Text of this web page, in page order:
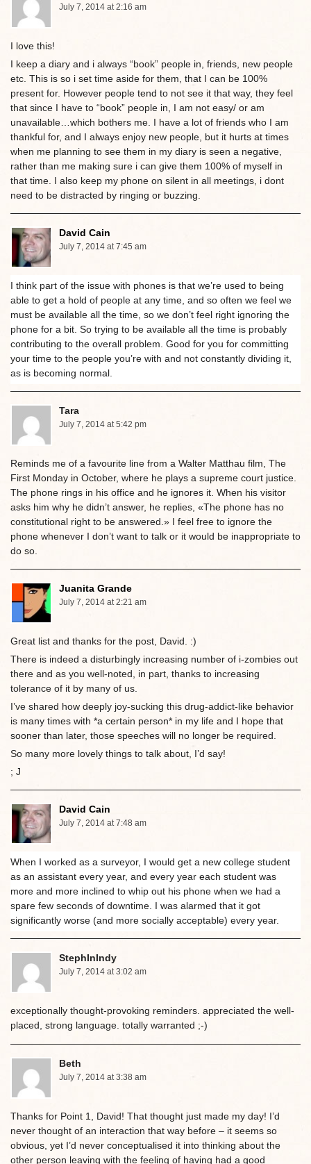
July 7, 2014 at 2:16 am
I love this!
I keep a diary and i always “book” people in, friends, new people
etc. This is so i set time aside for them, that I can be 100%
present for. However people tend to not see it that way, they feel
that since I have to “book” people in, I am not easy/ or am
unavailable…which bothers me. I have a lot of friends who I am
thankful for, and I always enjoy new people, but it hurts at times
when me planning to see them in my diary is seen a negative,
rather than me making sure i can give them 100% of myself in
that time. I also keep my phone on silent in all meetings, i dont
need to be distracted by ringing or buzzing.
David Cain
July 7, 2014 at 7:45 am
I think part of the issue with phones is that we’re used to being
able to get a hold of people at any time, and so often we feel we
must be available all the time, so we don’t feel right ignoring the
phone for a bit. So trying to be available all the time is probably
contributing to the overall problem. Good for you for committing
your time to the people you’re with and not constantly dividing it,
as is becoming normal.
Tara
July 7, 2014 at 5:42 pm
Reminds me of a favourite line from a Walter Matthau film, The
First Monday in October, where he plays a supreme court justice.
The phone rings in his office and he ignores it. When his visitor
asks him why he didn’t answer, he replies, «The phone has no
constitutional right to be answered.» I feel free to ignore the
phone whenever I don’t want to talk or it would be inappropriate to
do so.
Juanita Grande
July 7, 2014 at 2:21 am
Great list and thanks for the post, David. :)
There is indeed a disturbingly increasing number of i-zombies out
there and as you well-noted, in part, thanks to increasing
tolerance of it by many of us.
I’ve shared how deeply joy-sucking this drug-addict-like behavior
is many times with *a certain person* in my life and I hope that
sooner than later, those speeches will no longer be required.
So many more lovely things to talk about, I’d say!
; J
David Cain
July 7, 2014 at 7:48 am
When I worked as a surveyor, I would get a new college student
as an assistant every year, and every year each student was
more and more inclined to whip out his phone when we had a
spare few seconds of downtime. I was alarmed that it got
significantly worse (and more socially acceptable) every year.
StephInIndy
July 7, 2014 at 3:02 am
exceptionally thought-provoking reminders. appreciated the well-
placed, strong language. totally warranted ;-)
Beth
July 7, 2014 at 3:38 am
Thanks for Point 1, David! That thought just made my day! I’d
never thought of an interaction that way before – it seems so
obvious, yet I’d never conceptualised it into thinking about the
other person leaving with the feeling of having had a good